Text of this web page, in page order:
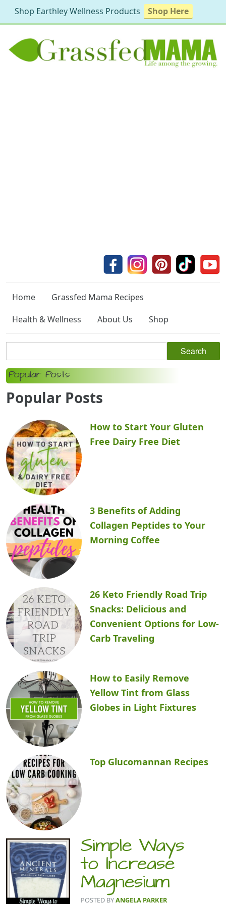
Home
Grassfed Mama Recipes
Health & Wellness
About Us Shop
Popular Posts
Popular Posts
How to Start Your Gluten
Free Dairy Free Diet
3 Benefits of Adding
Collagen Peptides to Your
Morning Coffee
26 Keto Friendly Road Trip
Snacks: Delicious and
Convenient Options for Low-
Carb Traveling
How to Easily Remove
Yellow Tint from Glass
Globes in Light Fixtures
Top Glucomannan Recipes
Simple Ways
to Increase
Magnesium
POSTED BYANGELA PARKER
Shop Earthley Wellness Products Shop Here